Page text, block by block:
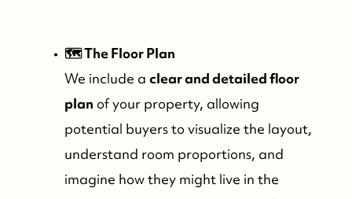
Who We Are
🗺️ The Floor Plan
We include a clear and detailed floor
plan of your property, allowing
potential buyers to visualize the layout,
understand room proportions, and
imagine how they might live in the